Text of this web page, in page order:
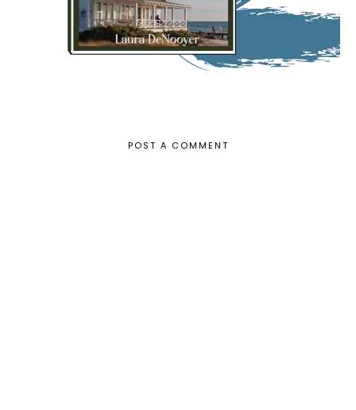
POST A COMMENT